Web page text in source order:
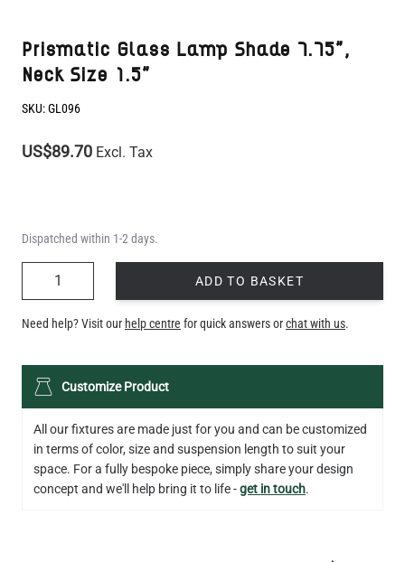
Prismatic Glass Lamp Shade 7.75",
Neck Size 1.5"
SKU:GL096
US$89.70 Excl. Tax
Dispatched within 1-2 days.
ADD TO BASKET
Need help? Visit our help centre for quick answers orchat with us.
Customize Product
All our fixtures are made just for you and can be customized
in terms of color, size and suspension length to suit your
space. For a fully bespoke piece, simply share your design
concept and we'll help bring it to life -get in touch.